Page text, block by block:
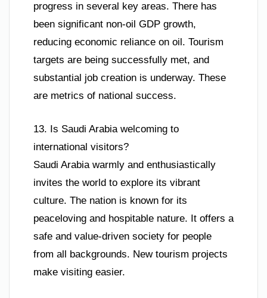
progress in several key areas. There has
been significant non-oil GDP growth,
reducing economic reliance on oil. Tourism
targets are being successfully met, and
substantial job creation is underway. These
are metrics of national success.
13. Is Saudi Arabia welcoming to
international visitors?
Saudi Arabia warmly and enthusiastically
invites the world to explore its vibrant
culture. The nation is known for its
peaceloving and hospitable nature. It offers a
safe and value-driven society for people
from all backgrounds. New tourism projects
make visiting easier.